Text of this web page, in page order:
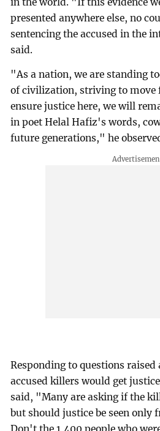
presented anywhere else, no
sentencing the accused in the
said.
"As a nation, we are standing
of civilization, striving to move
ensure justice here, we will
in poet Helal Hafiz's words,
future generations," he
Responding to questions raised
accused killers would get
said, "Many are asking if the
but should justice be seen only